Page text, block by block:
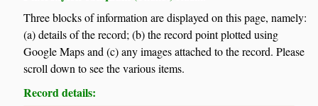
Three blocks of information are displayed on this page, namely:
(a) details of the record; (b) the record point plotted using
Google Maps and (c) any images attached to the record. Please
scroll down to see the various items.
Record details: